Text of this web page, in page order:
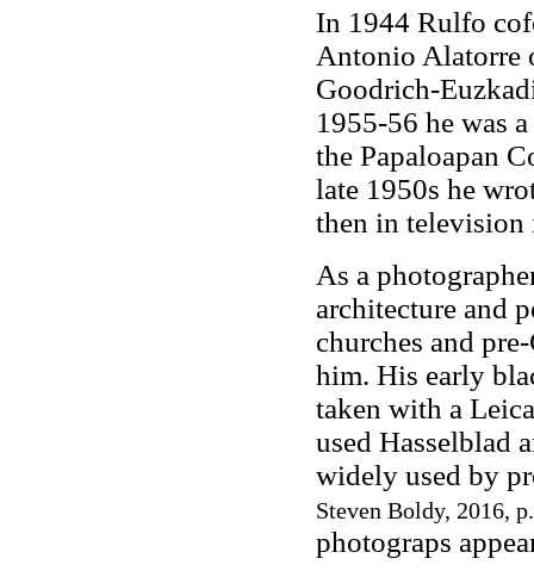
In 1944 Rulfo
Antonio Alatorre
Goodrich-
1955-56 he was
the Papaloapan
late 1950s he
then in television
As a
architecture and
churches and
him. His early
taken with a
used Hasselblad
widely used by
Steven Boldy, 2016,
photograps